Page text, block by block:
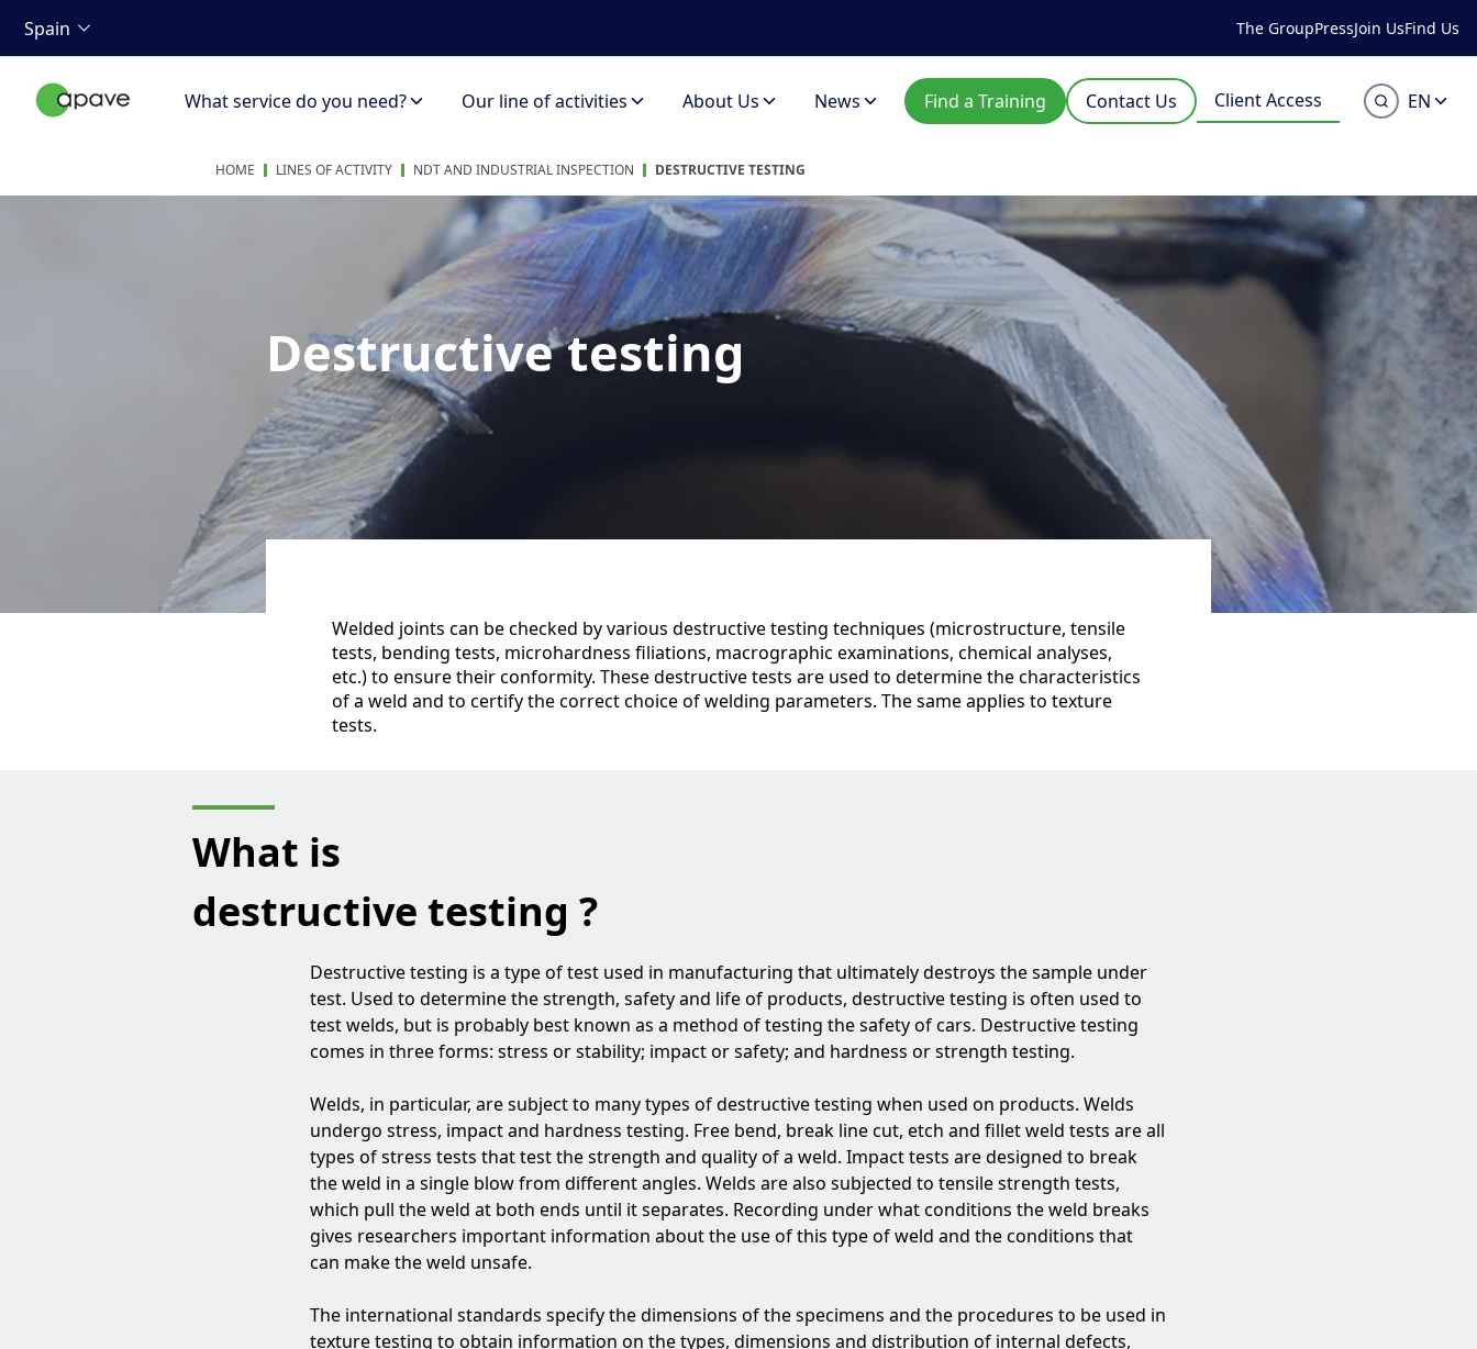
Spain The GroupPressJoin UsFind Us
What service do you need? Our line of activities About Us News Find a Training Contact Us Client Access EN
HOME LINES OF ACTIVITY NDT AND INDUSTRIAL INSPECTION DESTRUCTIVE TESTING
Destructive testing
Welded joints can be checked by various destructive testing techniques (microstructure, tensile
tests, bending tests, microhardness filiations, macrographic examinations, chemical analyses,
etc.) to ensure their conformity. These destructive tests are used to determine the characteristics
of a weld and to certify the correct choice of welding parameters. The same applies to texture
tests.
What is
destructive testing ?
Destructive testing is a type of test used in manufacturing that ultimately destroys the sample under
test. Used to determine the strength, safety and life of products, destructive testing is often used to
test welds, but is probably best known as a method of testing the safety of cars. Destructive testing
comes in three forms: stress or stability; impact or safety; and hardness or strength testing.
Welds, in particular, are subject to many types of destructive testing when used on products. Welds
undergo stress, impact and hardness testing. Free bend, break line cut, etch and fillet weld tests are all
types of stress tests that test the strength and quality of a weld. Impact tests are designed to break
the weld in a single blow from different angles. Welds are also subjected to tensile strength tests,
which pull the weld at both ends until it separates. Recording under what conditions the weld breaks
gives researchers important information about the use of this type of weld and the conditions that
can make the weld unsafe.
The international standards specify the dimensions of the specimens and the procedures to be used in
texture testing to obtain information on the types, dimensions and distribution of internal defects,